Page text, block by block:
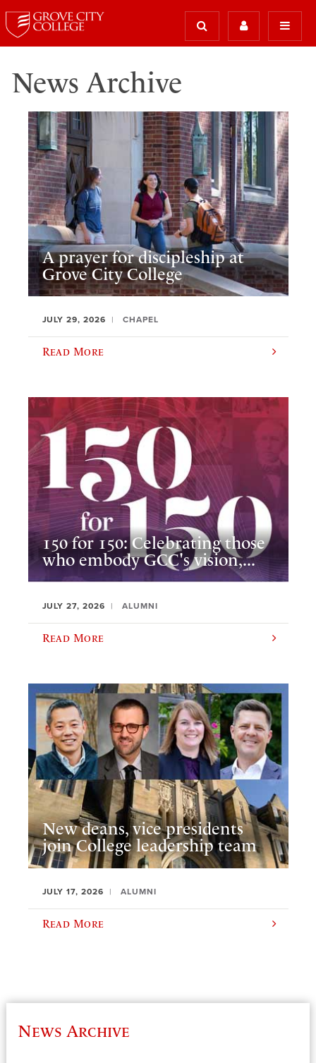
News Archive
A prayer for discipleship at
Grove City College
JULY 29, 2026 CHAPEL
Read More
150 for 150: Celebrating those
who embody GCC's vision,...
JULY 27, 2026 ALUMNI
Read More
New deans, vice presidents
join College leadership team
JULY 17, 2026 ALUMNI
Read More
News Archive